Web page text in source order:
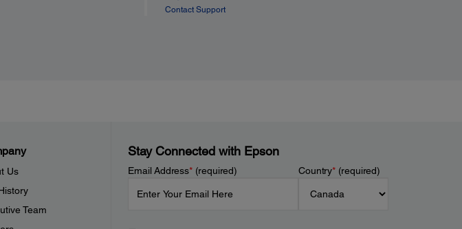
Contact Support
Us
Team
Stay Connected with Epson
Email Address*(required) Country*(required)